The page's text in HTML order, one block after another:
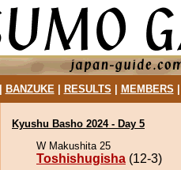
BANZUKE| RESULTS MEMBERS
Kyushu Basho 2024 - Day 5
W Makushita 25
Toshishugisha (12-3)